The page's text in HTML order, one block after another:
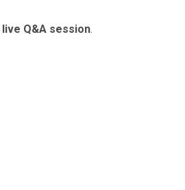
live Q&A session.